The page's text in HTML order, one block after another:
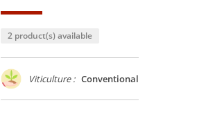
2 product(s) available
Viticulture : Conventional